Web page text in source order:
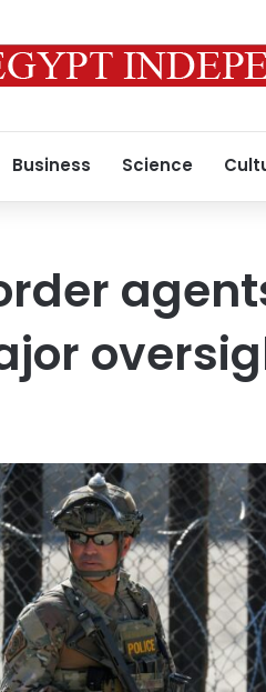
Business Science